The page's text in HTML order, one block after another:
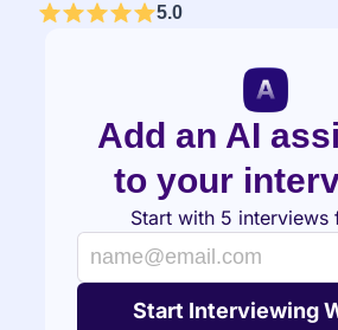
5.0
Add an AI
to your
Start with 5 interviews